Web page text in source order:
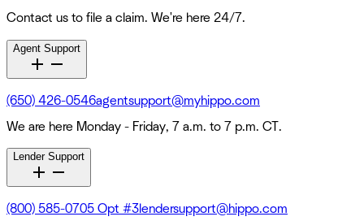
Contact us to file a claim. We're here 24/7.
Agent Support
(650) 426-0546agentsupport@myhippo.com
We are here Monday - Friday, 7 a.m. to 7 p.m. CT.
Lender Support
(800) 585-0705 Opt #3lendersupport@hippo.com